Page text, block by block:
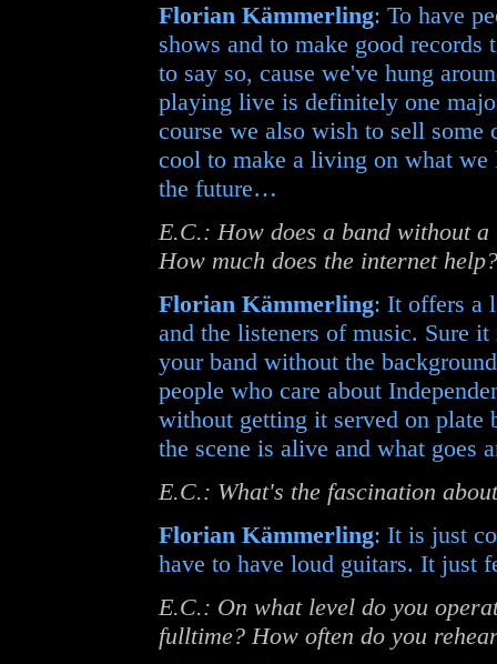
Florian Kämmerling: To have
shows and to make good
to say so, cause we've hung
playing live is definitely one
course we also wish to sell
cool to make a living on what
the future…
E.C.: How does a band without
How much does the internet help?
Florian Kämmerling: It offers a
and the listeners of music. Sure
your band without the
people who care about
without getting it served on
the scene is alive and what goes
E.C.: What's the fascination
Florian Kämmerling: It is just
have to have loud guitars. It just
E.C.: On what level do you
fulltime? How often do you